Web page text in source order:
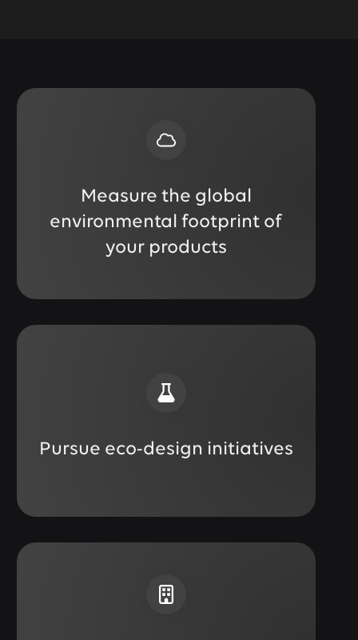
Measure the global
environmental footprint of
your products
Pursue eco-design initiatives